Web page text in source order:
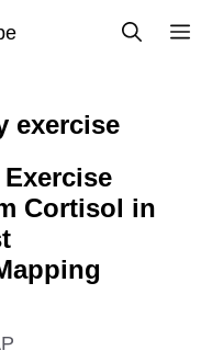
exercise
Cortisol in